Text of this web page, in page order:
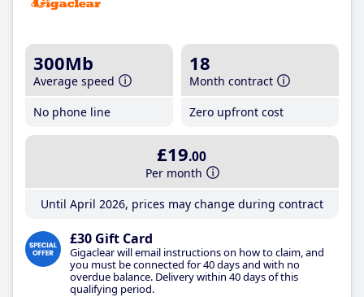
300Mb
Average speed
No phone line
18
Month contract
Zero upfront cost
£19.00
Per month
Until April 2026, prices may change during contract
£30 Gift Card
Gigaclear will email instructions on how to claim, and
you must be connected for 40 days and with no
overdue balance. Delivery within 40 days of this
qualifying period.